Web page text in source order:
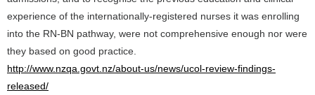
experience of the internationally-registered nurses it was enrolling
into the RN-BN pathway, were not comprehensive enough nor were
they based on good practice.
http://www.nzqa.govt.nz/about-us/news/ucol-review-findings-
released/